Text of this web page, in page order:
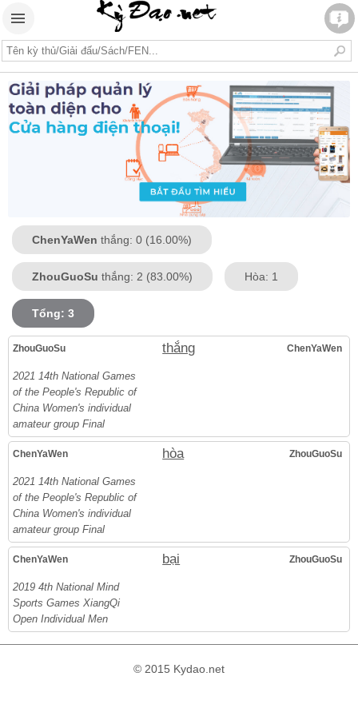
ChenYaWen thắng: 0 (16.00%)
ZhouGuoSu thắng: 2 (83.00%) Hòa: 1
Tổng: 3
ZhouGuoSu thắng ChenYaWen
2021 14th National Games
of the People's Republic of
China Women's individual
amateur group Final
ChenYaWen hòa ZhouGuoSu
2021 14th National Games
of the People's Republic of
China Women's individual
amateur group Final
ChenYaWen bại ZhouGuoSu
2019 4th National Mind
Sports Games XiangQi
Open Individual Men
© 2015 Kydao.net